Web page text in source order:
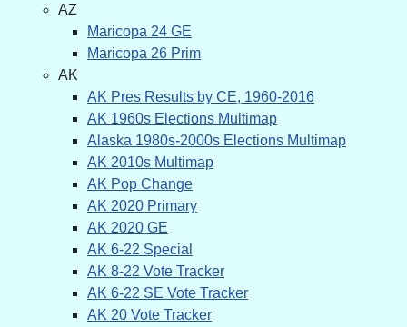
AZ
Maricopa 24 GE
Maricopa 26 Prim
AK
AK Pres Results by CE, 1960-2016
AK 1960s Elections Multimap
Alaska 1980s-2000s Elections Multimap
AK 2010s Multimap
AK Pop Change
AK 2020 Primary
AK 2020 GE
AK 6-22 Special
AK 8-22 Vote Tracker
AK 6-22 SE Vote Tracker
AK 20 Vote Tracker